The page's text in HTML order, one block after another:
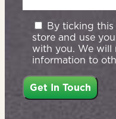
By ticking
store and use
with you. We will
information to